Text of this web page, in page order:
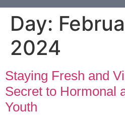
Day:
2024
Staying Fresh and
Secret to Hormonal
Youth